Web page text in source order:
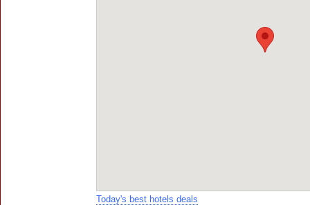
Today's best hotels deals